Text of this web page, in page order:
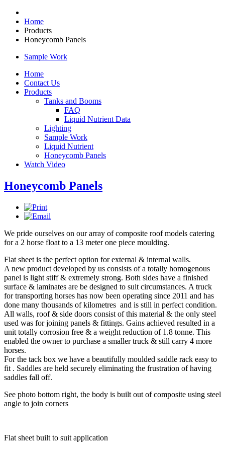
Home
Products
Honeycomb Panels
Sample Work
Home
Contact Us
Products
Tanks and Booms
FAQ
Liquid Nutrient Data
Lighting
Sample Work
Liquid Nutrient
Honeycomb Panels
Watch Video
Honeycomb Panels
We pride ourselves on our array of composite roof models catering
for a 2 horse float to a 13 meter one piece moulding.
Flat sheet is the perfect option for external & internal walls.
A new product developed by us consists of a totally homogenous
panel is light stiff & extremely strong. Both sides have a finished
surface & laminates are be designed to suit circumstances. A truck
for transporting horses has now been operating since 2011 and has
done many thousands of kilometres and is still in perfect condition.
All walls, roof & side doors consist of this material & the only steel
used was for joining panels & fittings. Gains achieved resulted in a
unit totally corrosion free & a weight reduction of 1.8 tonne. This
enabled the owner to purchase a smaller truck & still carry 4 more
horses.
For the tack box we have a beautifully moulded saddle rack easy to
fit . Saddles are held securely eliminating the frustration of having
saddles fall off.
See photo bottom right, the body is built out of composite using steel
angle to join corners
Flat sheet built to suit application